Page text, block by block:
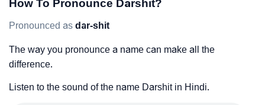
How To Pronounce Darshit?
Pronounced as dar-shit
The way you pronounce a name can make all the
difference.
Listen to the sound of the name Darshit in Hindi.